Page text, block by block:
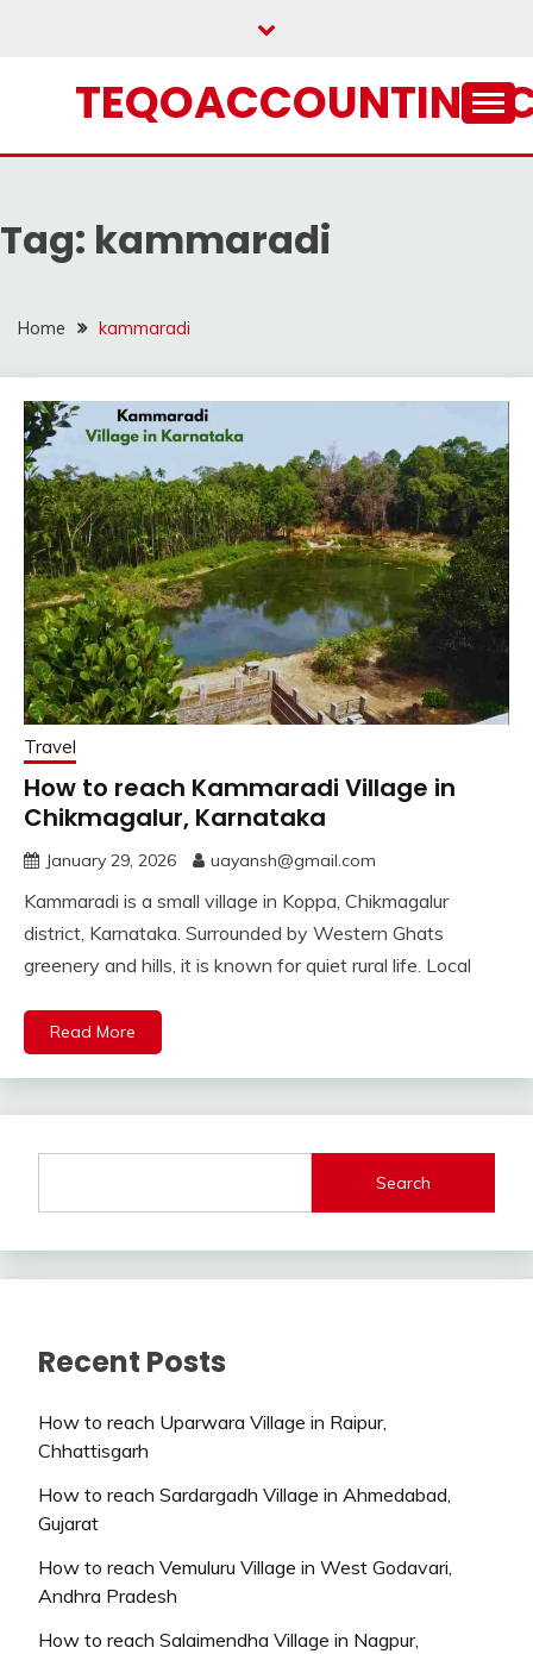
Tag: kammaradi
Home kammaradi
Travel
How to reach Kammaradi Village in
Chikmagalur, Karnataka
January 29, 2026 uayansh@gmail.com
Kammaradi is a small village in Koppa, Chikmagalur
district, Karnataka. Surrounded by Western Ghats
greenery and hills, it is known for quiet rural life. Local
Read More
Search
Recent Posts
How to reach Uparwara Village in Raipur,
Chhattisgarh
How to reach Sardargadh Village in Ahmedabad,
Gujarat
How to reach Vemuluru Village in West Godavari,
Andhra Pradesh
How to reach Salaimendha Village in Nagpur,